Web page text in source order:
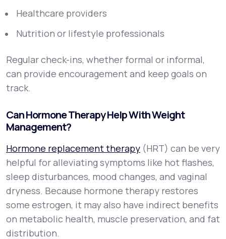
Healthcare providers
Nutrition or lifestyle professionals
Regular check-ins, whether formal or informal,
can provide encouragement and keep goals on
track.
Can Hormone Therapy Help With Weight
Management?
Hormone replacement therapy (HRT) can be very
helpful for alleviating symptoms like hot flashes,
sleep disturbances, mood changes, and vaginal
dryness. Because hormone therapy restores
some estrogen, it may also have indirect benefits
on metabolic health, muscle preservation, and fat
distribution.